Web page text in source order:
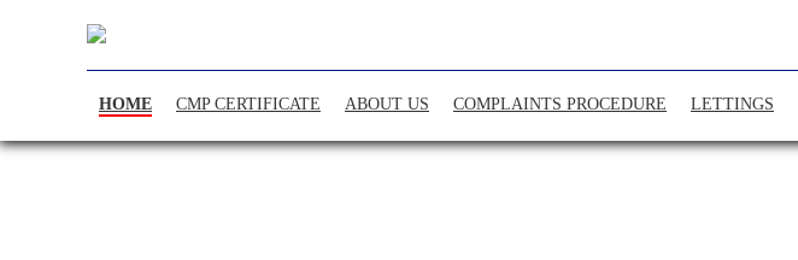
HOME CMP CERTIFICATE ABOUT US COMPLAINTS PROCEDURE LETTINGS